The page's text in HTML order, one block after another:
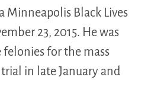
Minneapolis Black Lives
23, 2015. He was
for the mass
in late January and